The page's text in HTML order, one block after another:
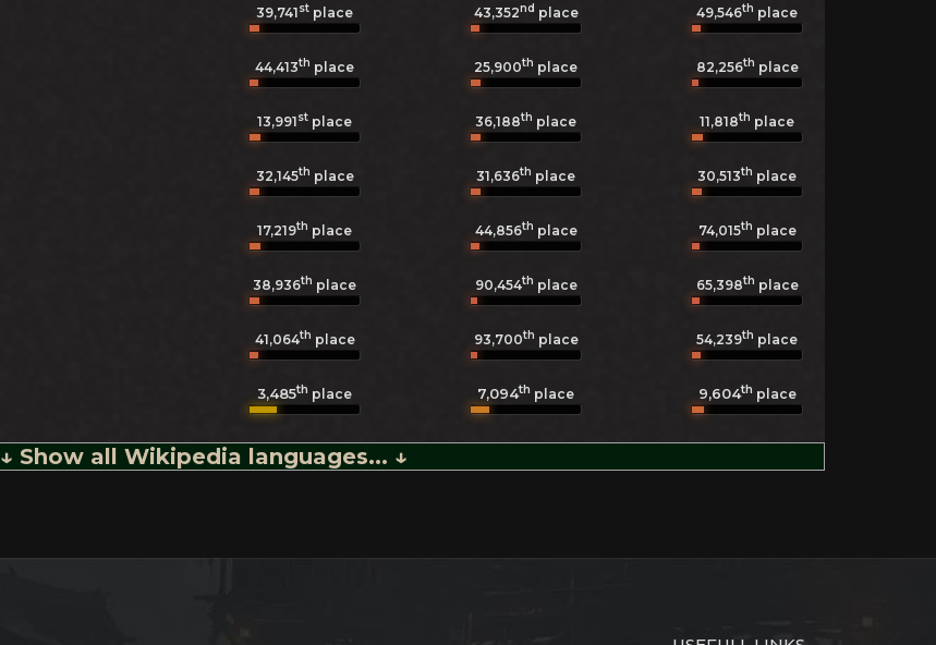
39,741st place 43,352nd place 49,546th place
44,413th place 25,900th place 82,256th place
13,991st place 36,188th place 11,818th place
32,145th place 31,636th place 30,513th place
17,219th place 44,856th place 74,015th place
38,936th place 90,454th place 65,398th place
41,064th place 93,700th place 54,239th place
3,485th place 7,094th place 9,604th place
↓ Show all Wikipedia languages... ↓